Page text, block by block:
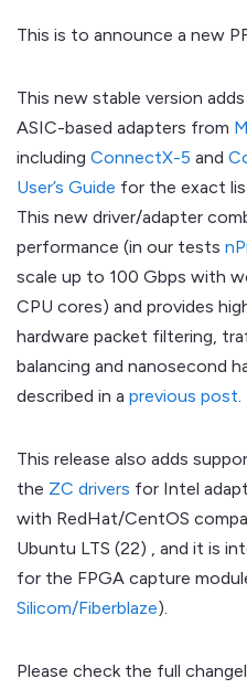
This is to announce a new
This new stable version
ASIC-based adapters from
including ConnectX-5 and
User’s Guide for the exact
This new driver/adapter
performance (in our tests
scale up to 100 Gbps with
CPU cores) and provides
hardware packet filtering,
balancing and nanosecond
described in a previous post.
This release also adds
the ZC drivers for Intel
with RedHat/CentOS
Ubuntu LTS (22) , and it is
for the FPGA capture
Silicom/Fiberblaze).
Please check the full